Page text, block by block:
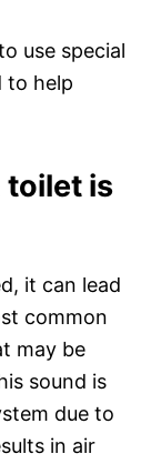
use special
to help
toilet is
it can lead
common
may be
sound is
due to
in air